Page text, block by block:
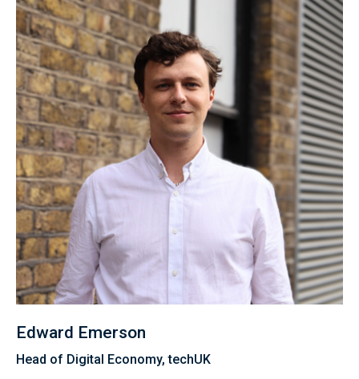
Edward Emerson
Head of Digital Economy, techUK